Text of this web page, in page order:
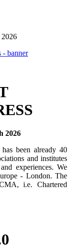
2026
been already 40
and institutes
experiences. We
- London. The
i.e. Chartered